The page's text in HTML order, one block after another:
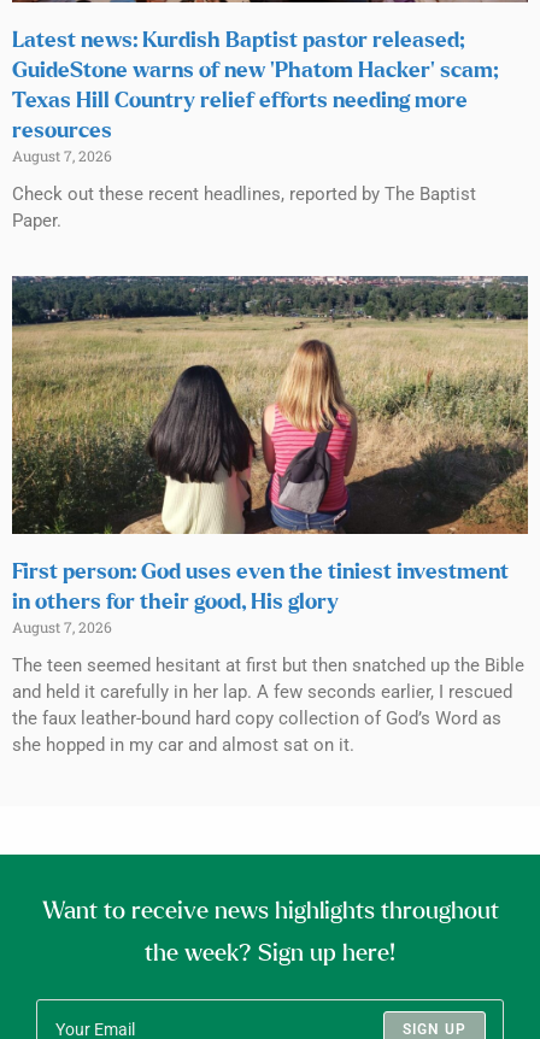
Latest news: Kurdish Baptist pastor released;
GuideStone warns of new ‘Phatom Hacker’ scam;
Texas Hill Country relief efforts needing more
resources
August 7, 2026
Check out these recent headlines, reported by The Baptist
Paper.
First person: God uses even the tiniest investment
in others for their good, His glory
August 7, 2026
The teen seemed hesitant at first but then snatched up the Bible
and held it carefully in her lap. A few seconds earlier, I rescued
the faux leather-bound hard copy collection of God’s Word as
she hopped in my car and almost sat on it.
Want to receive news highlights throughout
the week? Sign up here!
SIGN UP